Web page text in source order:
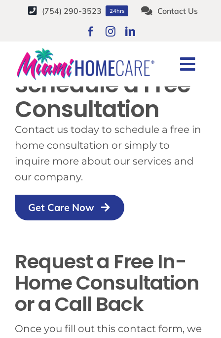
(754) 290-3523 24hrs Contact Us
HOME CARE SERVICES
SERVICE AREAS
CAREERS
ABOUT
CONTACT US
Schedule a Free
Consultation
Contact us today to schedule a free in
home consultation or simply to
inquire more about our services and
our company.
Get Care Now
Request a Free In-
Home Consultation
or a Call Back
Once you fill out this contact form, we